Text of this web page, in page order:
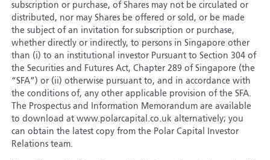
subscription or purchase, of Shares may not be circulated or
distributed, nor may Shares be offered or sold, or be made
the subject of an invitation for subscription or purchase,
whether directly or indirectly, to persons in Singapore other
than (i) to an institutional investor Pursuant to Section 304 of
the Securities and Futures Act, Chapter 289 of Singapore (the
“SFA”) or (ii) otherwise pursuant to, and in accordance with
the conditions of, any other applicable provision of the SFA.
The Prospectus and Information Memorandum are available
to download at www.polarcapital.co.uk alternatively; you
can obtain the latest copy from the Polar Capital Investor
Relations team.